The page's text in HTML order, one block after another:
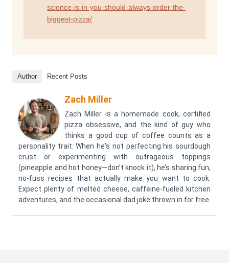
science-is-in-you-should-always-order-the-
biggest-pizza/
Author Recent Posts
Zach Miller
Zach Miller is a homemade cook, certified
pizza obsessive, and the kind of guy who
thinks a good cup of coffee counts as a
personality trait. When he's not perfecting his sourdough
crust or experimenting with outrageous toppings
(pineapple and hot honey—don’t knock it), he’s sharing fun,
no-fuss recipes that actually make you want to cook.
Expect plenty of melted cheese, caffeine-fueled kitchen
adventures, and the occasional dad joke thrown in for free.